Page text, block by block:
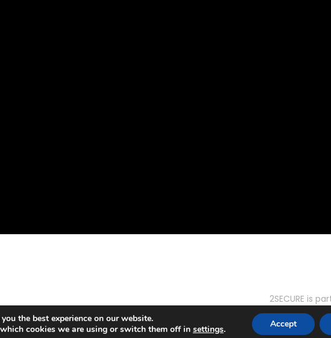
2SECURE is
2024 PT
the best experience on our website.
cookies we are using or switch them off in settings. Accept